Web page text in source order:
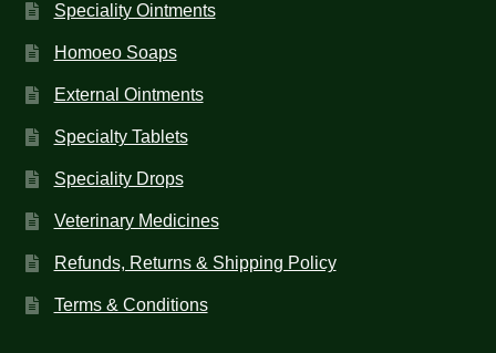
Speciality Ointments
Homoeo Soaps
External Ointments
Specialty Tablets
Speciality Drops
Veterinary Medicines
Refunds, Returns & Shipping Policy
Terms & Conditions